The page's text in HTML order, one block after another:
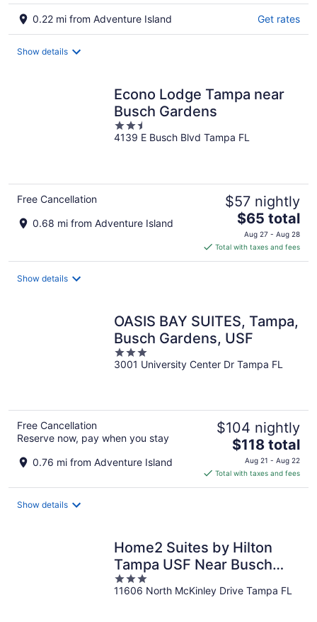
0.22 mi from Adventure Island Get rates
Show details
Econo Lodge Tampa near
Busch Gardens
2.5
out
4139 E Busch Blvd Tampa FL
Free Cancellation
0.68 mi from Adventure Island
$57 nightly
The
price
is
$65
$65 total
Aug 27 - Aug 28
Total with taxes and fees
Show details
OASIS BAY SUITES, Tampa,
Busch Gardens, USF
3
out
3001 University Center Dr Tampa FL
Free Cancellation
Reserve now, pay when you stay
0.76 mi from Adventure Island
$104 nightly
The
price
is
$118
$118 total
Aug 21 - Aug 22
Total with taxes and fees
Show details
Home2 Suites by Hilton
Tampa USF Near Busch
Gardens
3
out
11606 North McKinley Drive Tampa FL